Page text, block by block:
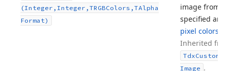
(Integer,Integer,TRGBColors,TAlpha
Format)
image from
specified
pixel colors
Inherited
TdxCustom
Image .